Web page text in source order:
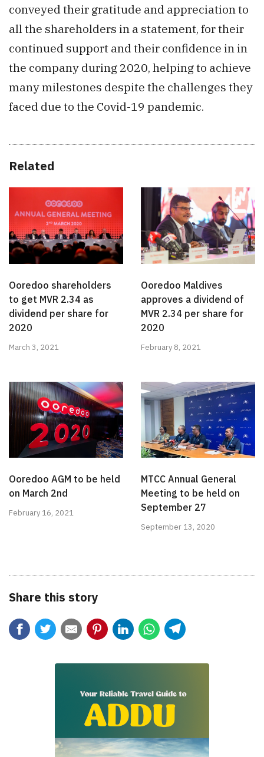
conveyed their gratitude and appreciation to
all the shareholders in a statement, for their
continued support and their confidence in in
the company during 2020, helping to achieve
many milestones despite the challenges they
faced due to the Covid-19 pandemic.
Related
Ooredoo shareholders
to get MVR 2.34 as
dividend per share for
2020
March 3, 2021
Ooredoo Maldives
approves a dividend of
MVR 2.34 per share for
2020
February 8, 2021
Ooredoo AGM to be held
on March 2nd
February 16, 2021
MTCC Annual General
Meeting to be held on
September 27
September 13, 2020
Share this story